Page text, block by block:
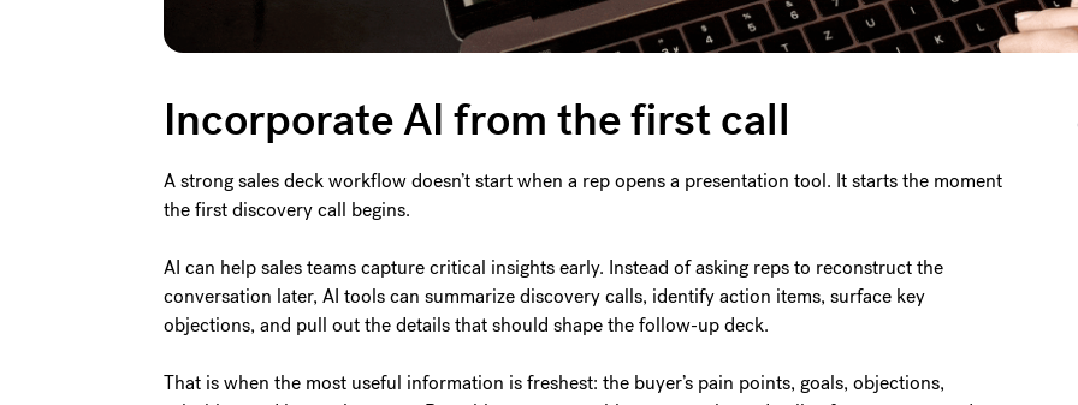
Incorporate AI from the first call
A strong sales deck workflow doesn’t start when a rep opens a presentation tool. It starts the moment
the first discovery call begins.
AI can help sales teams capture critical insights early. Instead of asking reps to reconstruct the
conversation later, AI tools can summarize discovery calls, identify action items, surface key
objections, and pull out the details that should shape the follow-up deck.
That is when the most useful information is freshest: the buyer’s pain points, goals, objections,